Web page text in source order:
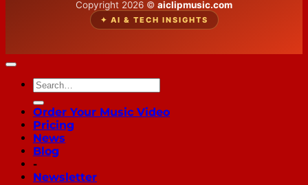
Copyright 2026 © aiclipmusic.com
✦ AI & TECH INSIGHTS
Order Your Music Video
Pricing
News
Blog
-
Newsletter